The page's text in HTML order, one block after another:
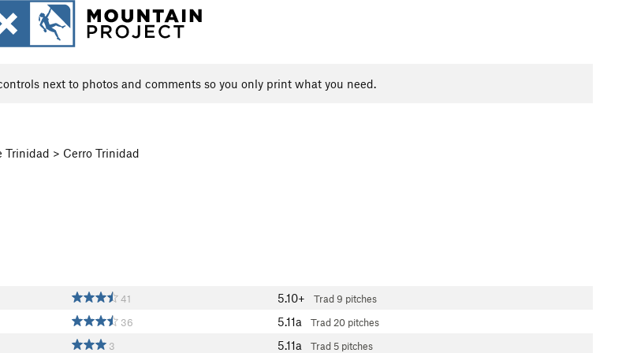
next to photos and comments so you only print what you need.
Trinidad > Cerro Trinidad
41 5.10+ Trad 9 pitches
36 5.11a Trad 20 pitches
3 5.11a Trad 5 pitches